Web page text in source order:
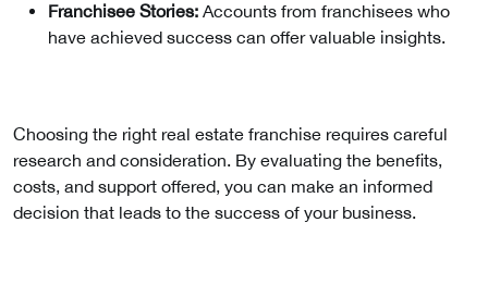
Franchisee Stories: Accounts from franchisees who
have achieved success can offer valuable insights.
Choosing the right real estate franchise requires careful
research and consideration. By evaluating the benefits,
costs, and support offered, you can make an informed
decision that leads to the success of your business.